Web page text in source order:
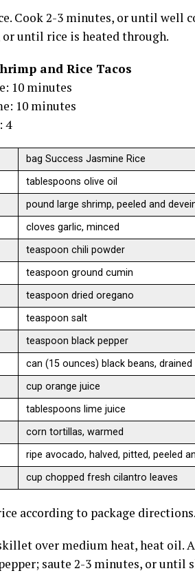
Cook 2-3 minutes, or until well
until rice is heated through.
and Rice Tacos
10 minutes
10 minutes
4
bag Success Jasmine Rice
tablespoons olive oil
pound large shrimp, peeled and
cloves garlic, minced
teaspoon chili powder
teaspoon ground cumin
teaspoon dried oregano
teaspoon salt
teaspoon black pepper
can (15 ounces) black beans, drained
cup orange juice
tablespoons lime juice
corn tortillas, warmed
ripe avocado, halved, pitted, peeled
cup chopped fresh cilantro leaves
according to package directions.
over medium heat, heat oil.
saute 2-3 minutes, or until